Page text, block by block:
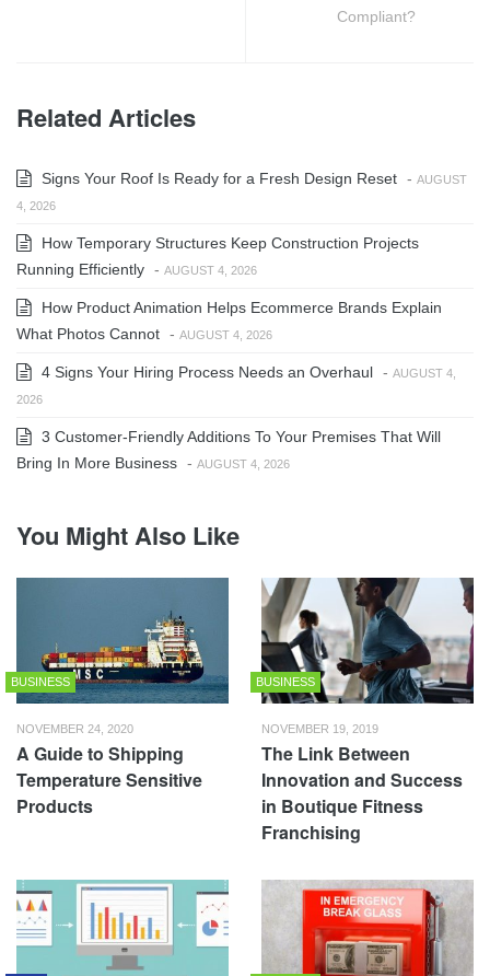
Compliant?
Related Articles
Signs Your Roof Is Ready for a Fresh Design Reset - AUGUST
4, 2026
How Temporary Structures Keep Construction Projects
Running Efficiently - AUGUST 4, 2026
How Product Animation Helps Ecommerce Brands Explain
What Photos Cannot - AUGUST 4, 2026
4 Signs Your Hiring Process Needs an Overhaul - AUGUST 4,
2026
3 Customer-Friendly Additions To Your Premises That Will
Bring In More Business - AUGUST 4, 2026
You Might Also Like
BUSINESS
NOVEMBER 24, 2020
A Guide to Shipping
Temperature Sensitive
Products
BUSINESS
NOVEMBER 19, 2019
The Link Between
Innovation and Success
in Boutique Fitness
Franchising